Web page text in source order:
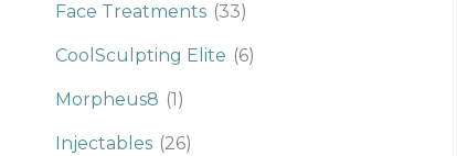
Face Treatments (33)
CoolSculpting Elite (6)
Morpheus8 (1)
Injectables (26)